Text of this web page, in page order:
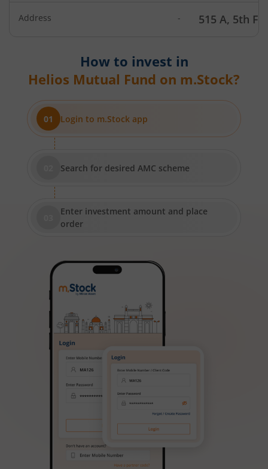
Address - 515 A, 5th
How to invest in
Helios Mutual Fund on m.Stock?
Login to m.Stock app
Search for desired AMC scheme
Enter investment amount and place
order